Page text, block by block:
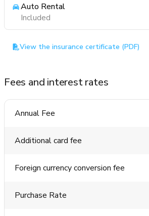
Auto Rental
Included
View the insurance certificate (PDF)
Fees and interest rates
Annual Fee
Additional card fee
Foreign currency conversion fee
Purchase Rate